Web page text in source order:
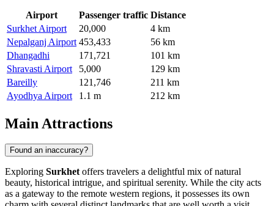
Airport Passenger traffic Distance
Surkhet Airport
20,000
4 km
Nepalganj Airport 453,433
56 km
Dhangadhi
171,721
101 km
Shravasti Airport
5,000
129 km
Bareilly
121,746
211 km
Ayodhya Airport
1.1 m 212 km
Main Attractions
Found an inaccuracy?
Exploring Surkhetoffers travelers a delightful mix of natural
beauty, historical intrigue, and spiritual serenity. While the city acts
as a gateway to the remote western regions, it possesses its own